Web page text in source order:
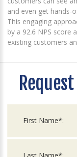
and even get hands-
This engaging
by a 92.6 NPS score
existing customers